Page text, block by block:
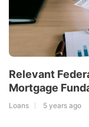
Relevant
Mortgage
Loans 5 years ago